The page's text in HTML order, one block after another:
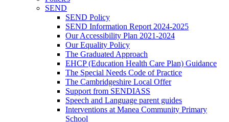
SEND
SEND Policy
SEND Information Report 2024-2025
Our Accessibility Plan 2021-2024
Our Equality Policy
The Graduated Approach
EHCP (Education Health Care Plan) Guidance
The Special Needs Code of Practice
The Cambridgeshire Local Offer
Support from SENDIASS
Speech and Language parent guides
Interventions at Manea Community Primary
School